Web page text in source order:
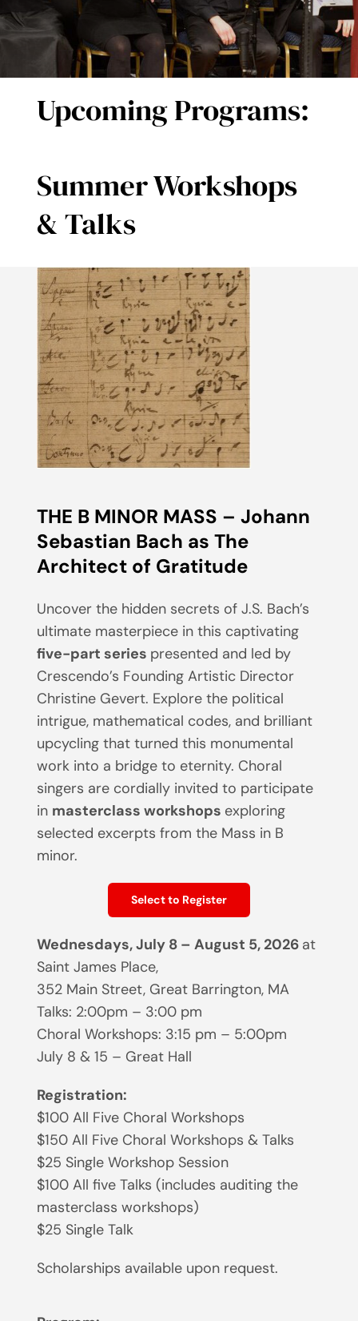
DONATE
Upcoming Programs:
Summer Workshops
& Talks
THE B MINOR MASS – Johann
Sebastian Bach as The
Architect of Gratitude
Uncover the hidden secrets of J.S. Bach’s
ultimate masterpiece in this captivating
five-part series presented and led by
Crescendo’s Founding Artistic Director
Christine Gevert. Explore the political
intrigue, mathematical codes, and brilliant
upcycling that turned this monumental
work into a bridge to eternity. Choral
singers are cordially invited to participate
in masterclass workshops exploring
selected excerpts from the Mass in B
minor.
Select to Register
Wednesdays, July 8 – August 5, 2026 at
Saint James Place,
352 Main Street, Great Barrington, MA
Talks: 2:00pm – 3:00 pm
Choral Workshops: 3:15 pm – 5:00pm
July 8 & 15 – Great Hall
Registration:
$100 All Five Choral Workshops
$150 All Five Choral Workshops & Talks
$25 Single Workshop Session
$100 All five Talks (includes auditing the
masterclass workshops)
$25 Single Talk
Scholarships available upon request.